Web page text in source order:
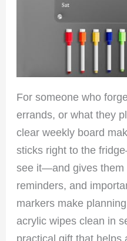
For someone who
errands, or what they
clear weekly board
sticks right to the
see it—and gives them
reminders, and
markers make
acrylic wipes clean in
practical gift that helps